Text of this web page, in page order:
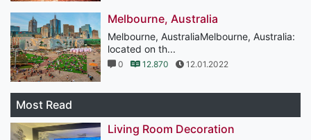
Melbourne, Australia
Melbourne, AustraliaMelbourne, Australia:
located on th...
0 12.870 12.01.2022
Most Read
Living Room Decoration